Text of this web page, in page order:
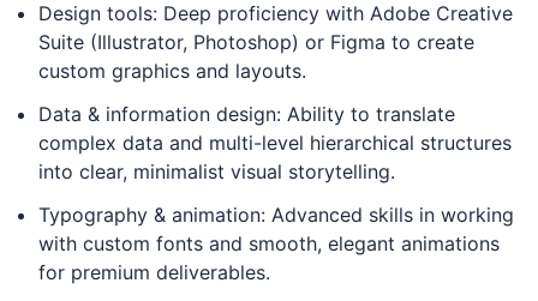
Design tools: Deep proficiency with Adobe Creative
Suite (Illustrator, Photoshop) or Figma to create
custom graphics and layouts.
Data & information design: Ability to translate
complex data and multi-level hierarchical structures
into clear, minimalist visual storytelling.
Typography & animation: Advanced skills in working
with custom fonts and smooth, elegant animations
for premium deliverables.